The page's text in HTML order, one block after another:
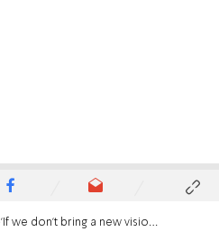
'If we don't bring a new vision, we'll lose power'